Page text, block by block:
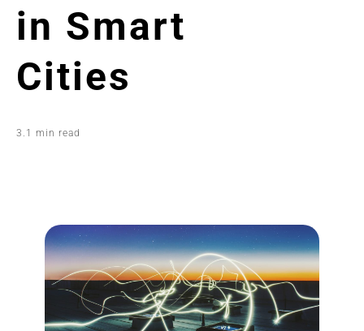
in Smart
Cities
3.1 min read